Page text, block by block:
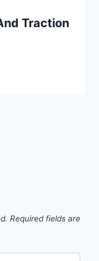
Traction
Required fields are